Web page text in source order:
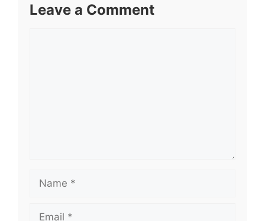
Leave a Comment